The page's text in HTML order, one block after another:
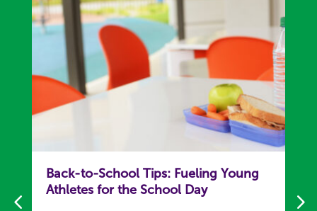
Back-to-School Tips: Fueling Young
Athletes for the School Day